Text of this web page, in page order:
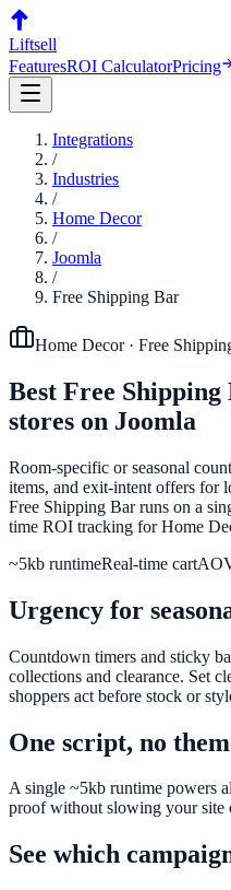
Liftsell
FeaturesROI CalculatorPricing
Integrations
/
Industries
/
Home Decor
/
Joomla
/
Free Shipping Bar
Home Decor· Free
Best Free Shipping
stores on Joomla
Room-specific or seasonal
items, and exit-intent offers
Free Shipping Bar runs on a
time ROI tracking for Home
~5kb runtimeReal-time cart
Urgency for
Countdown timers and sticky
collections and clearance. Set
shoppers act before stock or
One script, no
A single ~5kb runtime powers
proof without slowing your site
See which